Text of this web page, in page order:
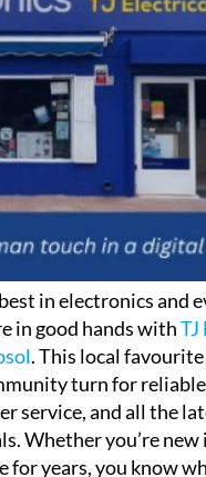
in electronics and
in good hands withTJ
. This local
turn for
service, and all the
Whether you’re
for years, you know